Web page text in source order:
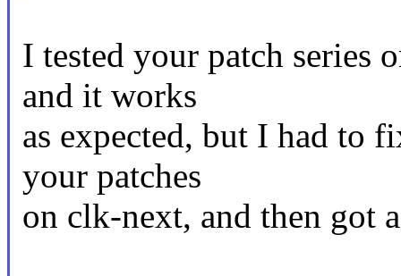
I tested your patch series
and it works
as expected, but I had to
your patches
on clk-next, and then got